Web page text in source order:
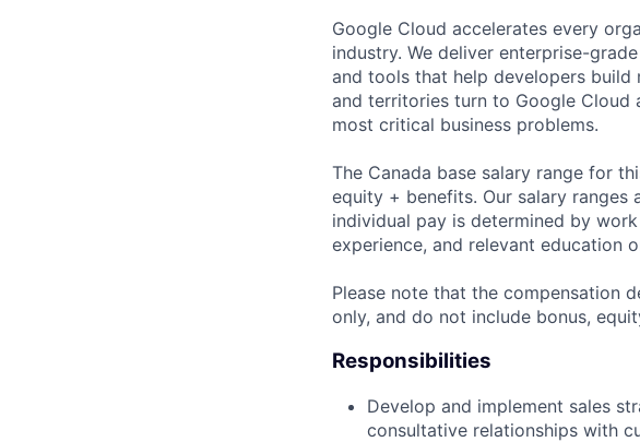
Google Cloud accelerates every
industry. We deliver enterprise-
and tools that help developers build
and territories turn to Google
most critical business problems.
The Canada base salary range for
equity + benefits. Our salary ranges
individual pay is determined by
experience, and relevant education
Please note that the compensation
only, and do not include bonus,
Responsibilities
Develop and implement sales
consultative relationships with